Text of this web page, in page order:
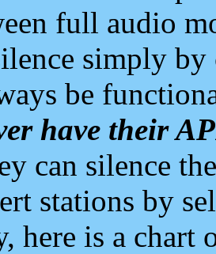
full audio
simply
be
have their
can silence
stations by
here is a chart